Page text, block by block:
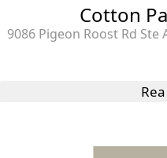
Cotton
9086 Pigeon Roost Rd Ste